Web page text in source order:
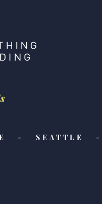
- SEATTLE -